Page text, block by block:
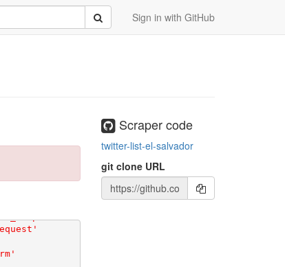
Sign in with GitHub
Submit
	from /app/vendor/bundle/ruby/2.3.0/gems/faraday-0.11.0/lib/faraday/request/url_encoded.rb:15:in `call'
Scraper code
twitter-list-el-salvador
git clone URL